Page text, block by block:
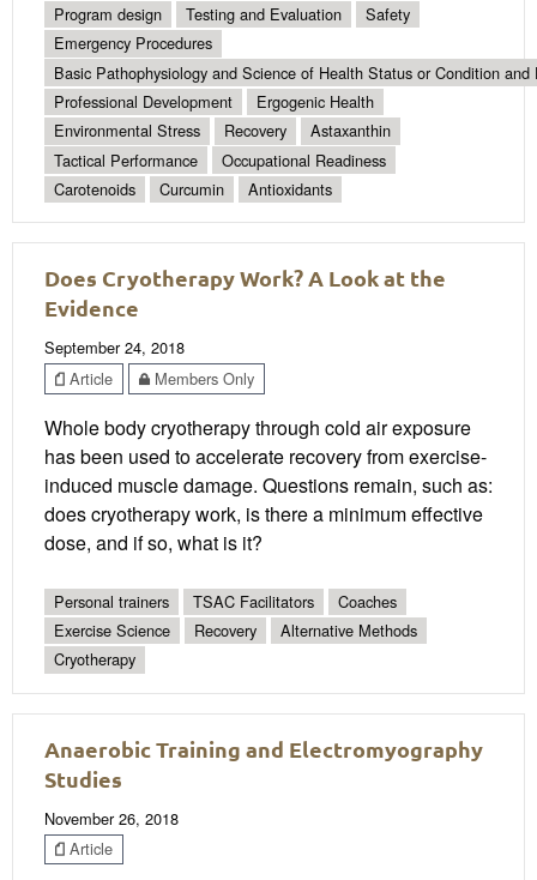
Program design
Testing and Evaluation
Safety
Emergency Procedures
Basic Pathophysiology and Science of Health Status or Condition and
Professional Development
Ergogenic Health
Environmental Stress
Recovery
Astaxanthin
Tactical Performance
Occupational Readiness
Carotenoids
Curcumin Antioxidants
Does Cryotherapy Work? A Look at the
Evidence
September 24, 2018
Article
Members Only
Whole body cryotherapy through cold air exposure
has been used to accelerate recovery from exercise-
induced muscle damage. Questions remain, such as:
does cryotherapy work, is there a minimum effective
dose, and if so, what is it?
Personal trainers TSAC Facilitators
Coaches
Exercise Science
Recovery
Alternative Methods
Cryotherapy
Anaerobic Training and Electromyography
Studies
November 26, 2018
Article